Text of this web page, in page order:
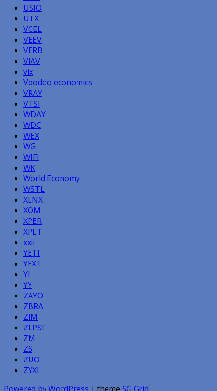
USIO
UTX
VCEL
VEEV
VERB
VIAV
vix
Voodoo economics
VRAY
VTSI
WDAY
WDC
WEX
WG
WIFI
WK
World Economy
WSTL
XLNX
XOM
XPER
XPLT
xxii
YETI
YEXT
YI
YY
ZAYO
ZBRA
ZIM
ZLPSF
ZM
ZS
ZUO
ZYXI
Powered by WordPress | theme SG Grid